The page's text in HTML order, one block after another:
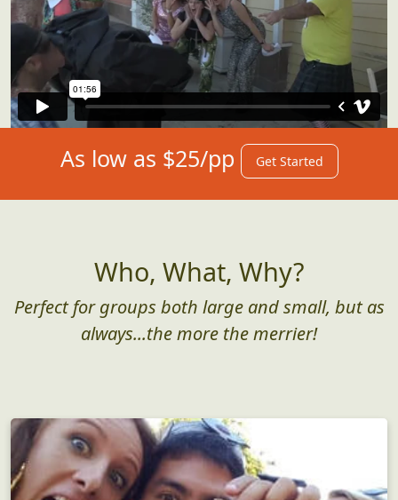
As low as $25/pp Get Started
Who, What, Why?
Perfect for groups both large and small, but as
always...the more the merrier!